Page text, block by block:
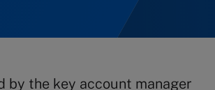
by the key account manager